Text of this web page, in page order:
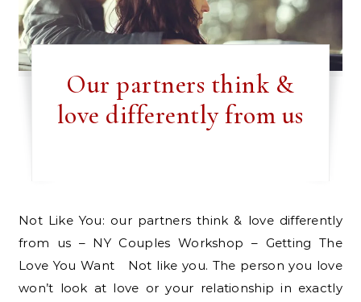
Our partners think &
love differently from us
Not Like You: our partners think & love differently
from us – NY Couples Workshop – Getting The
Love You Want Not like you. The person you love
won’t look at love or your relationship in exactly